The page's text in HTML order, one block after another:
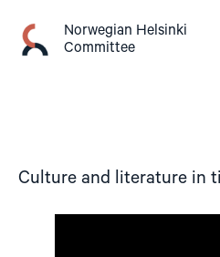
content
Norwegian Helsinki
Committee
Culture and literature in